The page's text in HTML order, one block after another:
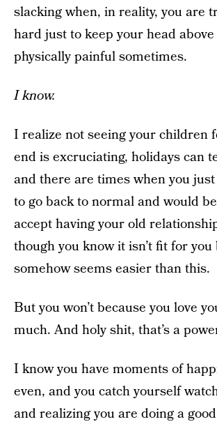
slacking when, in reality, you are
hard just to keep your head
physically painful sometimes.
I know.
I realize not seeing your children
end is excruciating, holidays can
and there are times when you
to go back to normal and would
accept having your old
though you know it isn’t fit for you
somehow seems easier than this.
But you won’t because you love
much. And holy shit, that’s a
I know you have moments of
even, and you catch yourself
and realizing you are doing a